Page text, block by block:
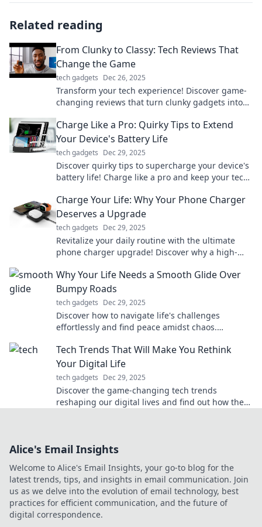
Related reading
From Clunky to Classy: Tech Reviews That
Change the Game
tech gadgets Dec 26, 2025
Transform your tech experience! Discover game-
changing reviews that turn clunky gadgets into
Charge Like a Pro: Quirky Tips to Extend
Your Device's Battery Life
tech gadgets Dec 29, 2025
Discover quirky tips to supercharge your device's
battery life! Charge like a pro and keep your tech
Charge Your Life: Why Your Phone Charger
Deserves a Upgrade
tech gadgets Dec 29, 2025
Revitalize your daily routine with the ultimate
phone charger upgrade! Discover why a high-
Why Your Life Needs a Smooth Glide Over
Bumpy Roads
tech gadgets Dec 29, 2025
Discover how to navigate life's challenges
effortlessly and find peace amidst chaos.
today!
Tech Trends That Will Make You Rethink
Your Digital Life
tech gadgets Dec 29, 2025
Discover the game-changing tech trends
reshaping our digital lives and find out how they
Alice's Email Insights
Welcome to Alice's Email Insights, your go-to blog for the
latest trends, tips, and insights in email communication. Join
us as we delve into the evolution of email technology, best
practices for efficient communication, and the future of
digital correspondence.